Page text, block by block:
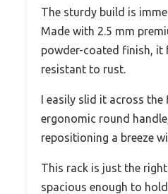
The sturdy build is
Made with 2.5 mm
powder-coated finish, it
resistant to rust.
I easily slid it across
ergonomic round
repositioning a breeze
This rack is just the
spacious enough to